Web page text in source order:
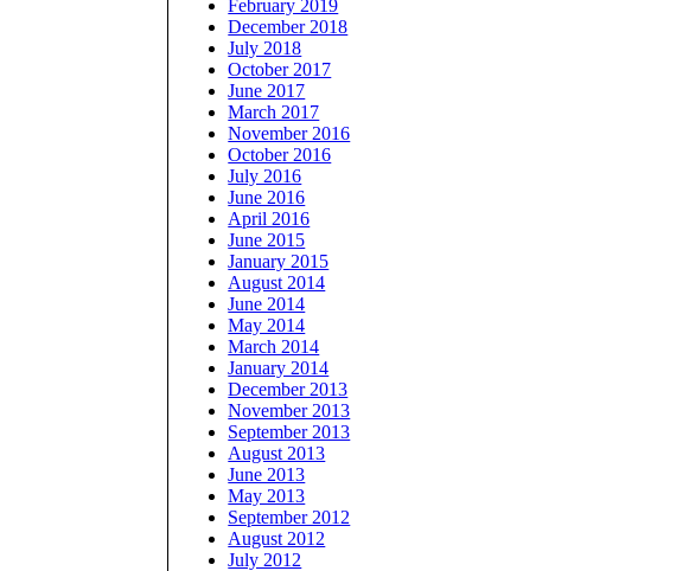
February 2019
December 2018
July 2018
October 2017
June 2017
March 2017
November 2016
October 2016
July 2016
June 2016
April 2016
June 2015
January 2015
August 2014
June 2014
May 2014
March 2014
January 2014
December 2013
November 2013
September 2013
August 2013
June 2013
May 2013
September 2012
August 2012
July 2012